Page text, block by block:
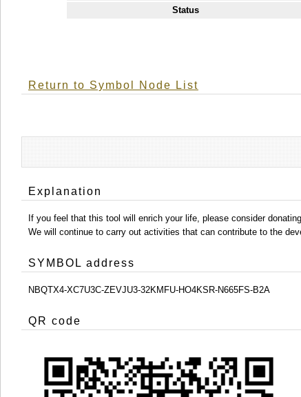
Status
Return to Symbol Node List
Explanation
If you feel that this tool will enrich your life, please consider donating.
We will continue to carry out activities that can contribute to the
SYMBOL address
NBQTX4-XC7U3C-ZEVJU3-32KMFU-HO4KSR-N665FS-B2A
QR code